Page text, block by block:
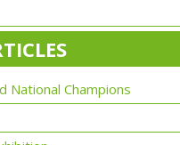
National Champions